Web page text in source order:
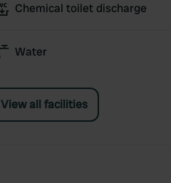
Chemical toilet discharge
Water
View all facilities